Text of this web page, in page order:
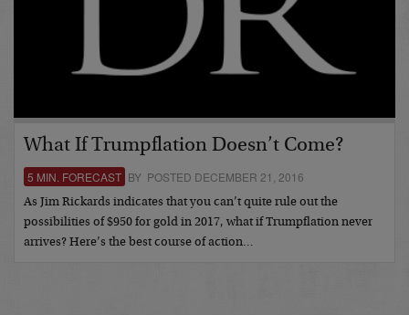
What If Trumpflation Doesn’t Come?
5 MIN. FORECAST BY POSTED DECEMBER 21, 2016
As Jim Rickards indicates that you can’t quite rule out the
possibilities of $950 for gold in 2017, what if Trumpflation never
arrives? Here’s the best course of action…